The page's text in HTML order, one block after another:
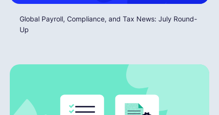
Global Payroll, Compliance, and Tax News: July Round-
Up